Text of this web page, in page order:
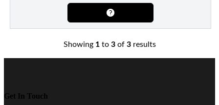
Showing 1to 3of 3results
Get In Touch